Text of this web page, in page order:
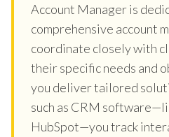
Account Manager is
comprehensive account
coordinate closely with
their specific needs and
you deliver tailored
such as CRM
HubSpot—you track